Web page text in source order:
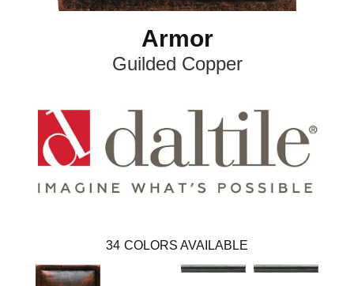
Armor
Guilded Copper
34 COLORS AVAILABLE